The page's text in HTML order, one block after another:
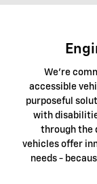
We're
accessible
purposeful
with
through the
vehicles offer
needs -